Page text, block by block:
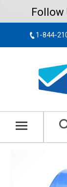
Follow
1-844-